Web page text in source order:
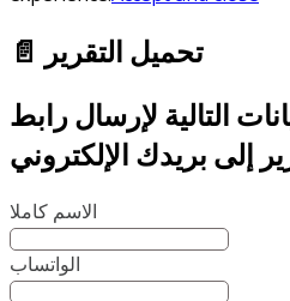
📄 تحميل التقرير
التالية لإرسال رابط
الاسم كاملا
الواتساب